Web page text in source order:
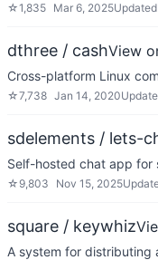
☆1,835 Mar 6, 2025Updated
dthree / cashView
Cross-platform Linux
☆7,738 Jan 14, 2020
sdelements / lets-
Self-hosted chat app for
☆ 9,803 Nov 15, 2025
square / keywhiz
A system for distributing